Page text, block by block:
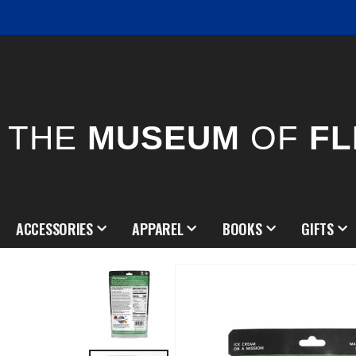
THE MUSEUM OF
ACCESSORIES APPAREL BOOKS GIFTS
Skip
of